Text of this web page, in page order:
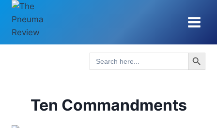
Skip
content
Search
for:
Search Button
Ten Commandments